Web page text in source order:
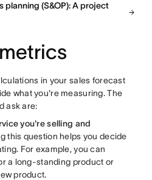
planning (S&OP): A project
in your sales forecast
what you're measuring. The
ask are:
you're selling and
this question helps you decide
For example, you can
a long-standing product or
product.